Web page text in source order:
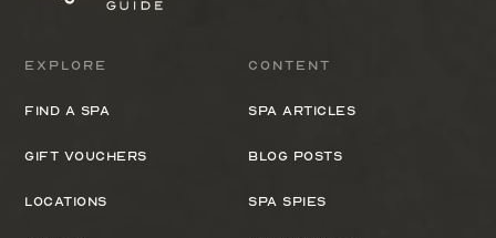
Explore
Find a spa
Gift Vouchers
Locations
Content
Spa Articles
Blog Posts
Spa Spies